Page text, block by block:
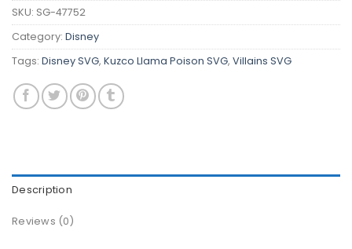
SKU: SG-47752
Category: Disney
Tags: Disney SVG, Kuzco Llama Poison SVG, Villains SVG
Description
Reviews (0)